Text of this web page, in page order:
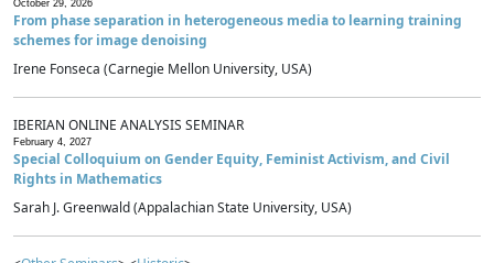
October 29, 2026
From phase separation in heterogeneous media to learning training
schemes for image denoising
Irene Fonseca (Carnegie Mellon University, USA)
IBERIAN ONLINE ANALYSIS SEMINAR
February 4, 2027
Special Colloquium on Gender Equity, Feminist Activism, and Civil
Rights in Mathematics
Sarah J. Greenwald (Appalachian State University, USA)